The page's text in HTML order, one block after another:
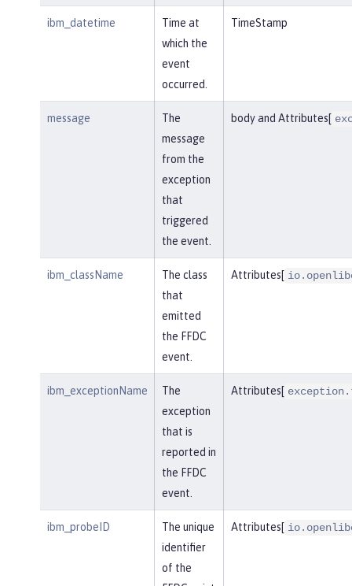
ibm_datetime
Time at
which the
event
occurred.
TimeStamp
message
The
message
from the
exception
that
triggered
the event.
body and Attributes[
ibm_className
The class
that
emitted
the FFDC
event.
Attributes[
ibm_exceptionName
The
exception
that is
reported in
the FFDC
event.
Attributes[
ibm_probeID
The unique
identifier
of the
Attributes[